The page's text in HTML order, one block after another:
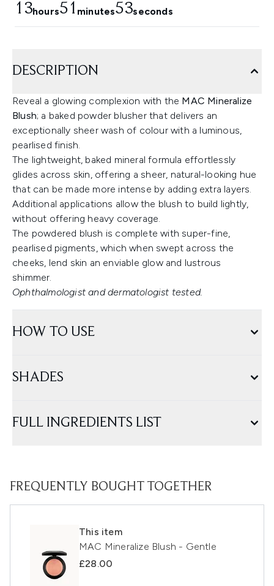
13hours51 minutes52seconds
DESCRIPTION
Reveal a glowing complexion with the MAC Mineralize
Blush; a baked powder blusher that delivers an
exceptionally sheer wash of colour with a luminous,
pearlised finish.
The lightweight, baked mineral formula effortlessly
glides across skin, offering a sheer, natural-looking hue
that can be made more intense by adding extra layers.
Additional applications allow the blush to build lightly,
without offering heavy coverage.
The powdered blush is complete with super-fine,
pearlised pigments, which when swept across the
cheeks, lend skin an enviable glow and lustrous
shimmer.
Ophthalmologist and dermatologist tested.
HOW TO USE
SHADES
FULL INGREDIENTS LIST
FREQUENTLY BOUGHT TOGETHER
This item
MAC Mineralize Blush - Gentle
£28.00